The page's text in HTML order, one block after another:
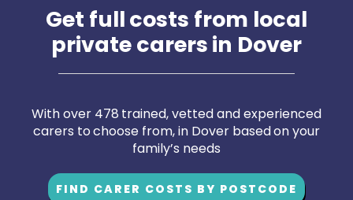
Get full costs from local
private carers in Dover
With over 478 trained, vetted and experienced
carers to choose from, in Dover based on your
family’s needs
FIND CARER COSTS BY POSTCODE